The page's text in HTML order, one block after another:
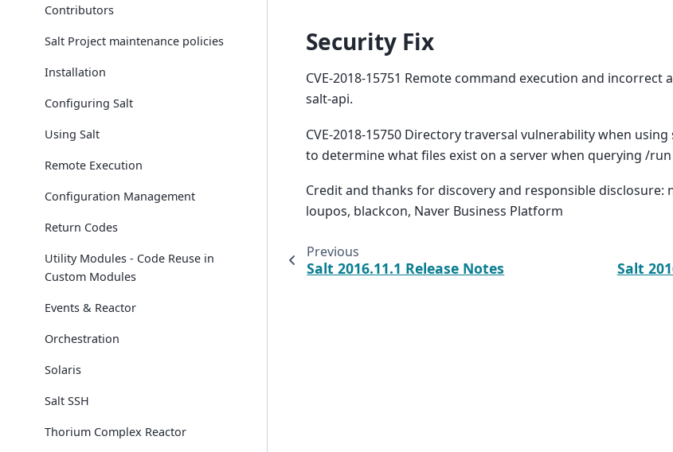
Contributors
Salt Project maintenance policies
Installation
Configuring Salt
Using Salt
Remote Execution
Configuration Management
Return Codes
Utility Modules - Code Reuse in
Custom Modules
Events & Reactor
Orchestration
Solaris
Salt SSH
Thorium Complex Reactor
Security Fix
CVE-2018-15751 Remote command execution and incorrect
salt-api.
CVE-2018-15750 Directory traversal vulnerability when
to determine what files exist on a server when querying /
Credit and thanks for discovery and responsible disclosure:
loupos, blackcon, Naver Business Platform
Previous
Salt 2016.11.1 Release Notes Salt